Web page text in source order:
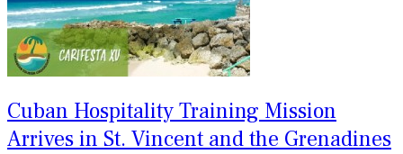
Cuban Hospitality Training Mission
Arrives in St. Vincent and the Grenadines